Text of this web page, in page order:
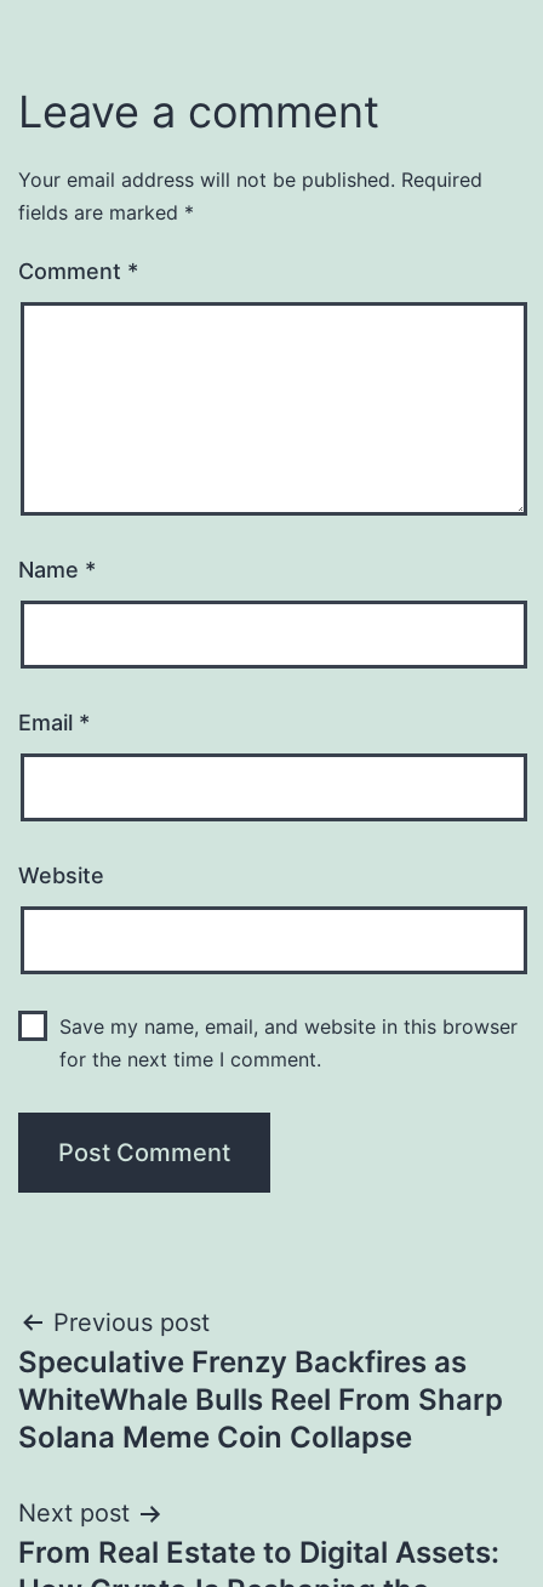
Leave a comment
Your email address will not be published. Required
fields are marked *
Comment *
Name *
Email *
Website
Save my name, email, and website in this browser
for the next time I comment.
Post
navigation
Previous post
Speculative Frenzy Backfires as
WhiteWhale Bulls Reel From Sharp
Solana Meme Coin Collapse
Next post
From Real Estate to Digital Assets: